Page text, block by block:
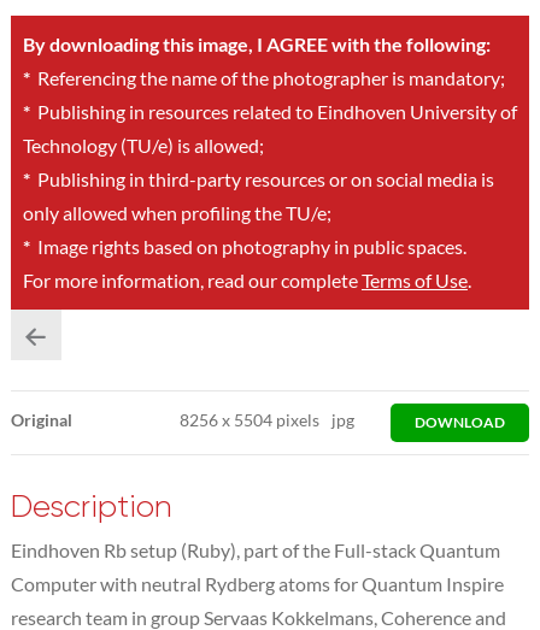
By downloading this image, I AGREE with the following:
*Referencing the name of the photographer is mandatory;
*Publishing in resources related to Eindhoven University of
Technology (TU/e) is allowed;
*Publishing in third-party resources or on social media is
only allowed when profiling the TU/e;
*Image rights based on photography in public spaces.
For more information, read our completeTerms of Use.
Original 8256x 5504 pixels jpg DOWNLOAD
Description
Eindhoven Rb setup (Ruby), part of the Full-stack Quantum
Computer with neutral Rydberg atoms for Quantum Inspire
research team in group Servaas Kokkelmans, Coherence and